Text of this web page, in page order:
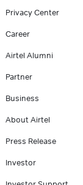
Privacy Center
Career
Airtel Alumni
Partner
Business
About Airtel
Press Release
Investor